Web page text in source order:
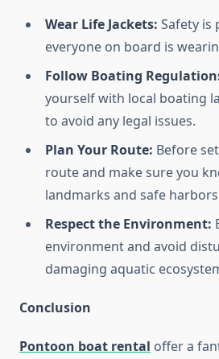
Wear Life Jackets: Safety is
everyone on board is
Follow Boating
yourself with local boating
to avoid any legal issues.
Plan Your Route: Before
route and make sure you
landmarks and safe
Respect the Environment:
environment and avoid
damaging aquatic
Conclusion
Pontoon boat rental offer a